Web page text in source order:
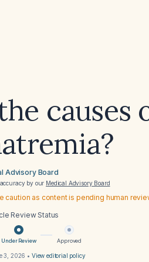
causes
Advisory Board
by our Medical Advisory Board
caution as content is pending human
Review Status
Under Review Approved
3, 2026 • View editorial policy